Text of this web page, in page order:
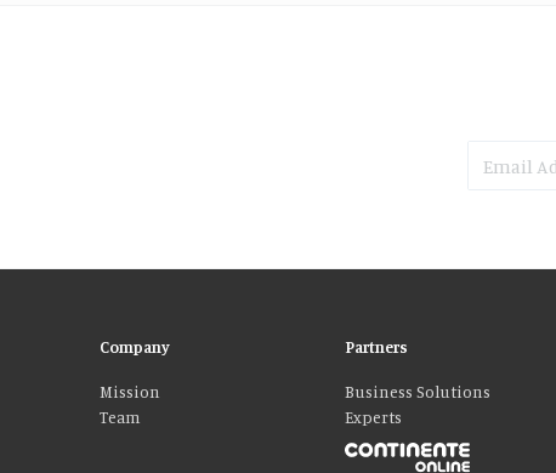
Company
Mission
Team
Partners
Business Solutions
Experts